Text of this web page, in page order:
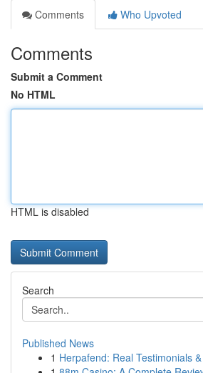
Comments
Who Upvoted
Comments
Submit a Comment
No HTML
HTML is disabled
Search
Published News
1 Herpafend: Real Testimonials